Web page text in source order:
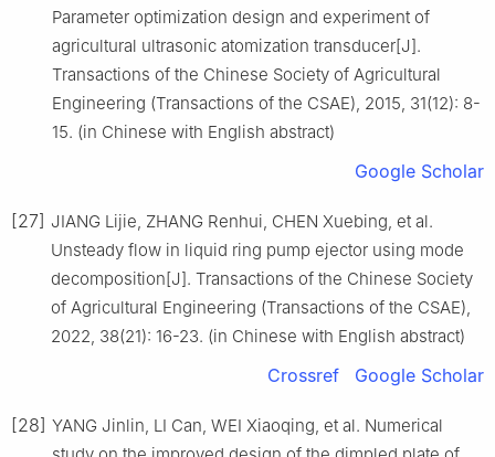
Parameter optimization design and experiment of
agricultural ultrasonic atomization transducer[J].
Transactions of the Chinese Society of Agricultural
Engineering (Transactions of the CSAE), 2015, 31(12): 8-
15. (in Chinese with English abstract)
Google Scholar
[27] JIANG Lijie, ZHANG Renhui, CHEN Xuebing, et al.
Unsteady flow in liquid ring pump ejector using mode
decomposition[J]. Transactions of the Chinese Society
of Agricultural Engineering (Transactions of the CSAE),
2022, 38(21): 16-23. (in Chinese with English abstract)
Crossref Google Scholar
[28] YANG Jinlin, LI Can, WEI Xiaoqing, et al. Numerical